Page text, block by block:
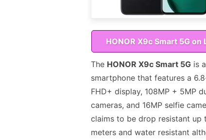
HONOR X9c Smart 5G on
The HONOR X9c Smart 5G is a
smartphone that features a
FHD+ display, 108MP + 5MP
cameras, and 16MP selfie
claims to be drop resistant up
meters and water resistant